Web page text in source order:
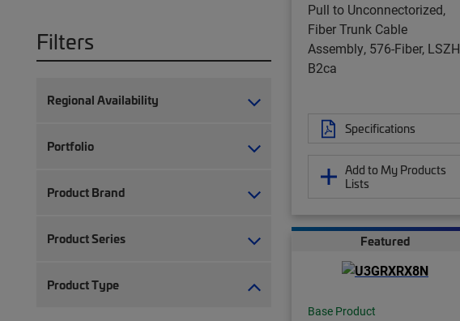
Filters
Regional Availability
Portfolio
Product Brand
Product Series
Product Type
Pull to Unconnectorized,
Fiber Trunk Cable
Assembly, 576-Fiber, LSZH
B2ca
Specifications
Add to My Products
Lists
Featured
Base Product